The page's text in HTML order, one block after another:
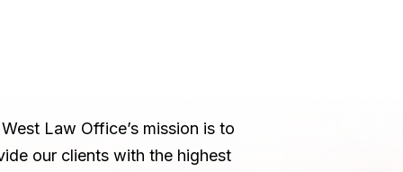
Law Office’s mission is to
our clients with the highest